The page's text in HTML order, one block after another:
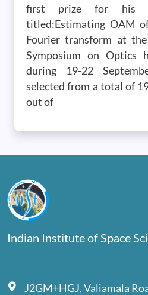
first prize for his
titled:Estimating OAM
Fourier transform at
Symposium on Optics
during 19-22
selected from a total of
out of
Indian Institute of Space
J2GM+HGJ, Valiamala